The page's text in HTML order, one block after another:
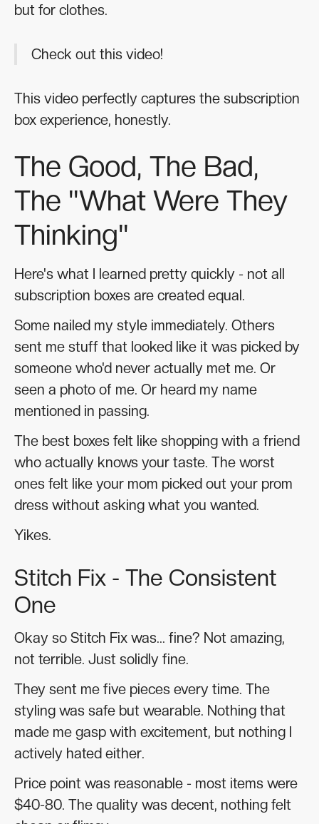
but for clothes.
Check out this video!
This video perfectly captures the subscription
box experience, honestly.
The Good, The Bad,
The "What Were They
Thinking"
Here's what I learned pretty quickly - not all
subscription boxes are created equal.
Some nailed my style immediately. Others
sent me stuff that looked like it was picked by
someone who'd never actually met me. Or
seen a photo of me. Or heard my name
mentioned in passing.
The best boxes felt like shopping with a friend
who actually knows your taste. The worst
ones felt like your mom picked out your prom
dress without asking what you wanted.
Yikes.
Stitch Fix - The Consistent
One
Okay so Stitch Fix was... fine? Not amazing,
not terrible. Just solidly fine.
They sent me five pieces every time. The
styling was safe but wearable. Nothing that
made me gasp with excitement, but nothing I
actively hated either.
Price point was reasonable - most items were
$40-80. The quality was decent, nothing felt